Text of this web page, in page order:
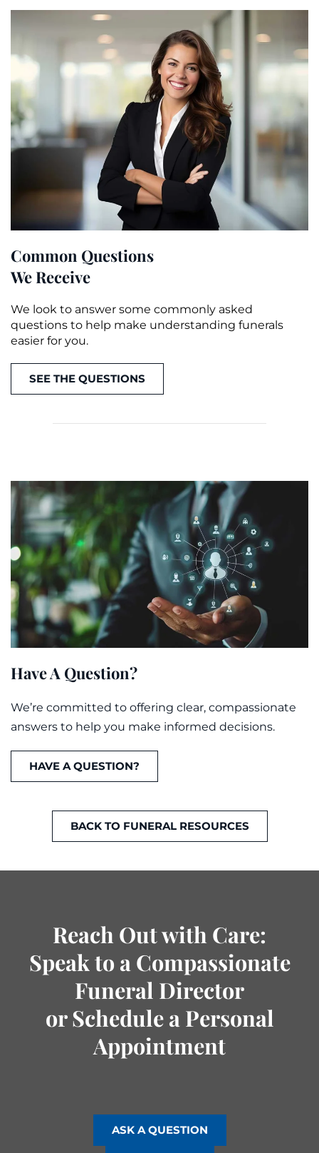
Common Questions
We Receive
We look to answer some commonly asked
questions to help make understanding funerals
easier for you.
SEE THE QUESTIONS
Have A Question?
We’re committed to offering clear, compassionate
answers to help you make informed decisions.
HAVE A QUESTION?
BACK TO FUNERAL RESOURCES
Reach Out with Care:
Speak to a Compassionate
Funeral Director
or Schedule a Personal
Appointment
ASK A QUESTION